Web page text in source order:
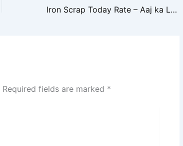
Iron Scrap Today Rate – Aaj ka Lohe Ka Bhav
Required fields are marked *